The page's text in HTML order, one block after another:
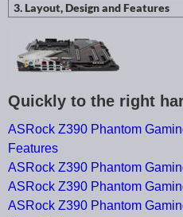
Quickly to the right
ASRock Z390 Phantom
Features
ASRock Z390 Phantom
ASRock Z390 Phantom
ASRock Z390 Phantom